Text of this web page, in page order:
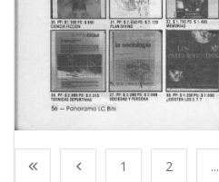
1 2 ...